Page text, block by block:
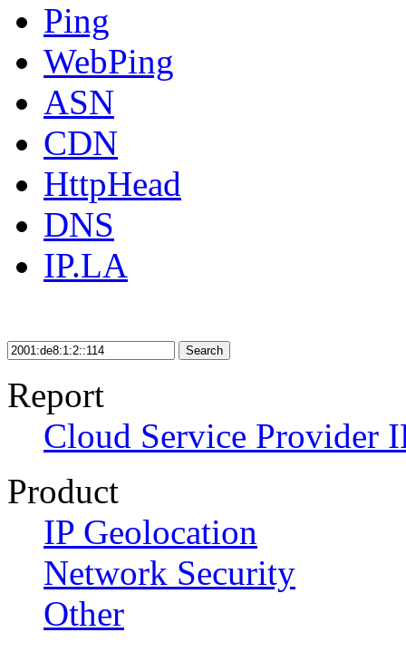
Ping
WebPing
ASN
CDN
HttpHead
DNS
IP.LA
Search
Report
Cloud Service Provider
Product
IP Geolocation
Network Security
Other